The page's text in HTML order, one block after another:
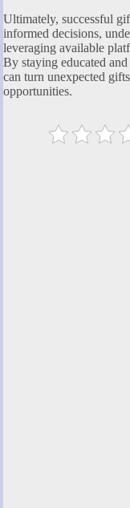
Ultimately, successful
informed decisions,
leveraging available
By staying educated
can turn unexpected
opportunities.